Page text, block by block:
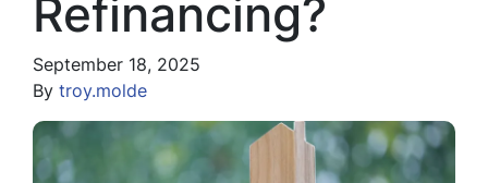
Refinancing?
September 18, 2025
By troy.molde